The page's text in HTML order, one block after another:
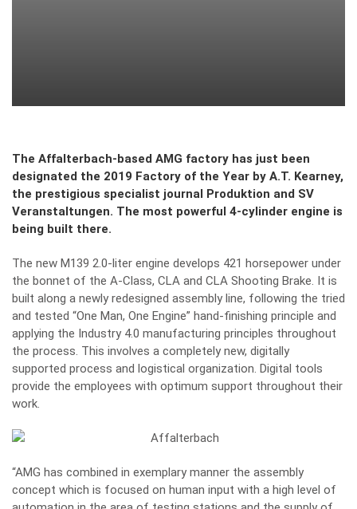
The Affalterbach-based AMG factory has just been
designated the 2019 Factory of the Year by A.T. Kearney,
the prestigious specialist journal Produktion and SV
Veranstaltungen. The most powerful 4-cylinder engine is
being built there.
The new M139 2.0-liter engine develops 421 horsepower under
the bonnet of the A-Class, CLA and CLA Shooting Brake. It is
built along a newly redesigned assembly line, following the tried
and tested “One Man, One Engine” hand-finishing principle and
applying the Industry 4.0 manufacturing principles throughout
the process. This involves a completely new, digitally
supported process and logistical organization. Digital tools
provide the employees with optimum support throughout their
work.
“AMG has combined in exemplary manner the assembly
concept which is focused on human input with a high level of